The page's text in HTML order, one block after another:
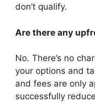
don’t qualify.
Are there any
No. There’s no
your options and
and fees are only
successfully